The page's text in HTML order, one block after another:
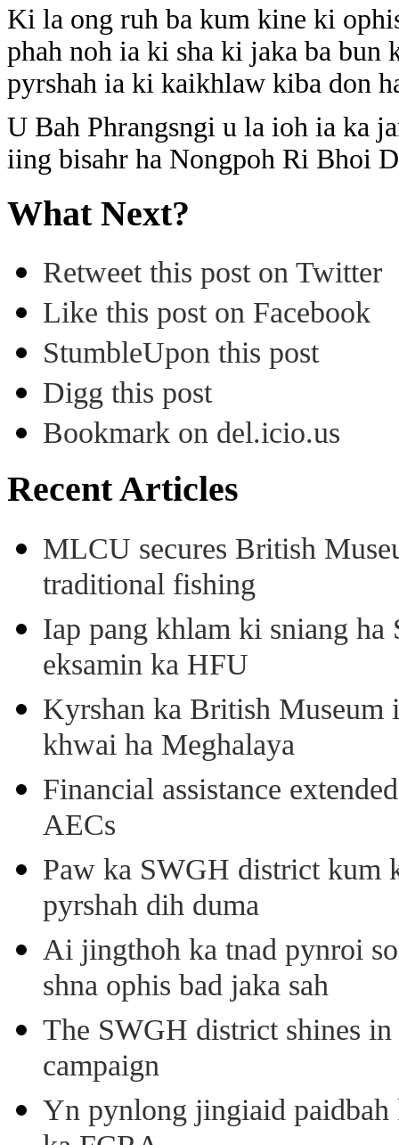
Ki la ong ruh ba kum kine ki
phah noh ia ki sha ki jaka ba bun
pyrshah ia ki kaikhlaw kiba don
U Bah Phrangsngi u la ioh ia ka
iing bisahr ha Nongpoh Ri Bhoi
What Next?
Retweet this post on Twitter
Like this post on Facebook
StumbleUpon this post
Digg this post
Bookmark on del.icio.us
Recent Articles
MLCU secures British
traditional fishing
Iap pang khlam ki sniang
eksamin ka HFU
Kyrshan ka British
khwai ha Meghalaya
Financial assistance
AECs
Paw ka SWGH district kum
pyrshah dih duma
Ai jingthoh ka tnad pynroi
shna ophis bad jaka sah
The SWGH district shines in
campaign
Yn pynlong jingiaid paidbah